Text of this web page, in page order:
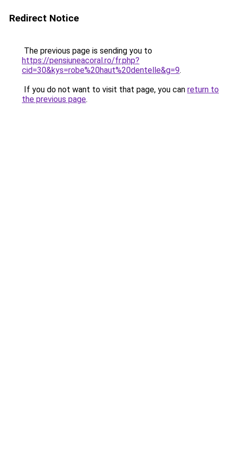
Redirect Notice
The previous page is sending you to
https://pensiuneacoral.ro/fr.php?
cid=30&kys=robe%20haut%20dentelle&g=9.
If you do not want to visit that page, you can return to
the previous page.